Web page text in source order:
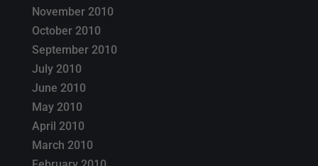
November 2010
October 2010
September 2010
July 2010
June 2010
May 2010
April 2010
March 2010